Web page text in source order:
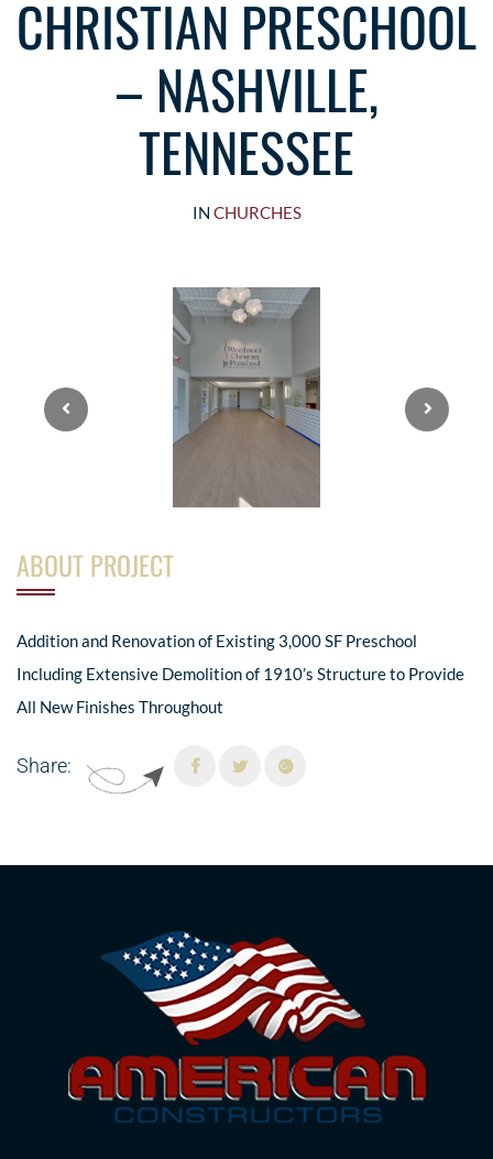
CHRISTIAN PRESCHOOL
– NASHVILLE,
TENNESSEE
IN CHURCHES
ABOUT PROJECT
Addition and Renovation of Existing 3,000 SF Preschool
Including Extensive Demolition of 1910’s Structure to Provide
All New Finishes Throughout
Share: